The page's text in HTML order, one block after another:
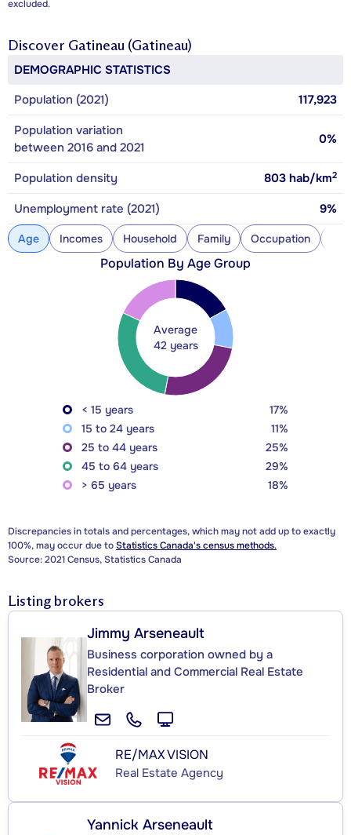
excluded.
Discover Gatineau (Gatineau)
DEMOGRAPHIC STATISTICS
Population (2021)
117,923
Population variation
between 2016 and 2021
0%
Population density 803 hab/km2
Unemployment rate (2021) 9%
Age Incomes Household Family Occupation
Population By Age Group
Average
42 years
< 15 years
17%
15 to 24 years
11%
25 to 44 years
25%
45 to 64 years
29%
> 65 years
18%
Discrepancies in totals and percentages, which may not add up to exactly
100%, may occur due toStatistics Canada's census methods.
Source: 2021 Census, Statistics Canada
Listing brokers
Jimmy Arseneault
Business corporation owned by a
Residential and Commercial Real Estate
Broker
RE/MAX VISION
Real Estate Agency
Yannick Arseneault